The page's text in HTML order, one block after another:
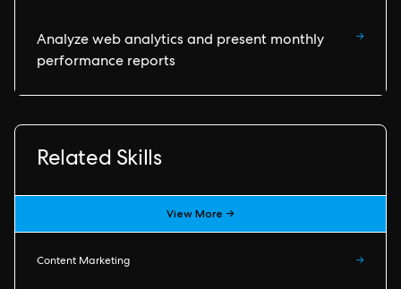
Analyze web analytics and present monthly
performance reports
→
Related Skills
View More →
Content Marketing →